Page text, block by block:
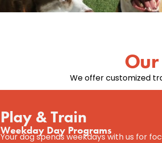
We offer customized
Play & Train
Weekday Day Programs
Your dog spends weekdays with us for